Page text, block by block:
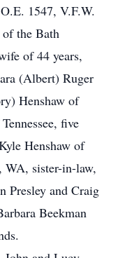
1547, V.F.W.
the Bath
of 44 years,
(Albert) Ruger
Henshaw of
five
Henshaw of
WA, sister-in-law,
Presley and Craig
Beekman